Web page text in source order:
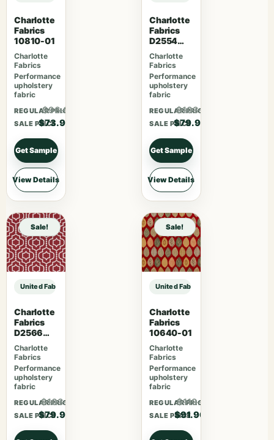
Charlotte
Fabrics
10810-01
Charlotte
Fabrics
Performance
upholstery
fabric
REGULAR PRICE
$96.07
SALE PRICE
$73.90
Get Sample
View Details
Charlotte
Fabrics
D2554
Cherry
Charlotte
Fabrics
Performance
upholstery
fabric
REGULAR PRICE
$103.87
SALE PRICE
$79.90
Get Sample
View Details
Sale!
United Fabrics Yorkshire 37 Garnet sample
Charlotte
Fabrics
D2566
Crimson
Charlotte
Fabrics
Performance
upholstery
fabric
REGULAR PRICE
$103.87
SALE PRICE
$79.90
Sale!
United Fabrics Yorkshire 37
Charlotte
Fabrics
10640-01
Charlotte
Fabrics
Performance
upholstery
fabric
REGULAR PRICE
$119.47
SALE PRICE
$91.90